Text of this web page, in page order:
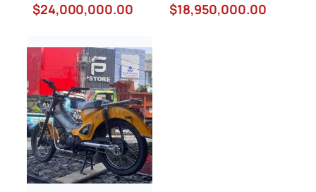
$24,000,000.00 $18,950,000.00